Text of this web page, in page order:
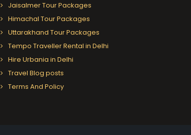
Jaisalmer Tour Packages
Himachal Tour Packages
Uttarakhand Tour Packages
Tempo Traveller Rental in Delhi
Hire Urbania in Delhi
Travel Blog posts
Terms And Policy